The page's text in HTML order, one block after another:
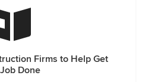
Firms to Help Get
Done